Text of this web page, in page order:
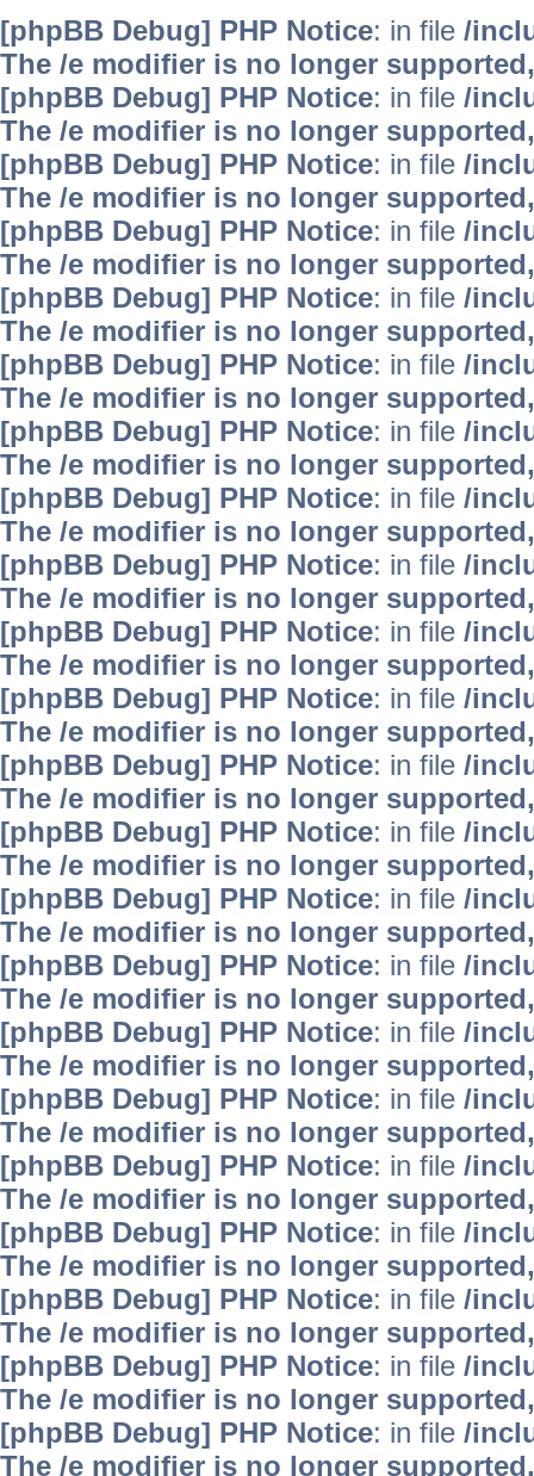
[phpBB Debug] PHP Notice: in file /
The /e modifier is no longer
[phpBB Debug] PHP Notice: in file /
The /e modifier is no longer
[phpBB Debug] PHP Notice: in file /
The /e modifier is no longer
[phpBB Debug] PHP Notice: in file /
The /e modifier is no longer
[phpBB Debug] PHP Notice: in file /
The /e modifier is no longer
[phpBB Debug] PHP Notice: in file /
The /e modifier is no longer
[phpBB Debug] PHP Notice: in file /
The /e modifier is no longer
[phpBB Debug] PHP Notice: in file /
The /e modifier is no longer
[phpBB Debug] PHP Notice: in file /
The /e modifier is no longer
[phpBB Debug] PHP Notice: in file /
The /e modifier is no longer
[phpBB Debug] PHP Notice: in file /
The /e modifier is no longer
[phpBB Debug] PHP Notice: in file /
The /e modifier is no longer
[phpBB Debug] PHP Notice: in file /
The /e modifier is no longer
[phpBB Debug] PHP Notice: in file /
The /e modifier is no longer
[phpBB Debug] PHP Notice: in file /
The /e modifier is no longer
[phpBB Debug] PHP Notice: in file /
The /e modifier is no longer
[phpBB Debug] PHP Notice: in file /
The /e modifier is no longer
[phpBB Debug] PHP Notice: in file /
The /e modifier is no longer
[phpBB Debug] PHP Notice: in file /
The /e modifier is no longer
[phpBB Debug] PHP Notice: in file /
The /e modifier is no longer
[phpBB Debug] PHP Notice: in file /
The /e modifier is no longer
[phpBB Debug] PHP Notice: in file /
The /e modifier is no longer